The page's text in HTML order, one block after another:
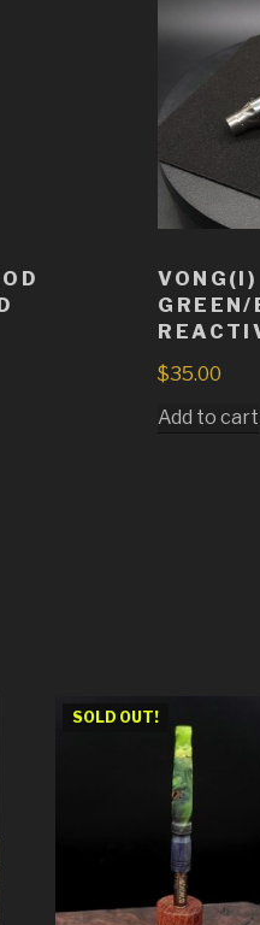
$35.00
Add to cart
SOLD OUT!